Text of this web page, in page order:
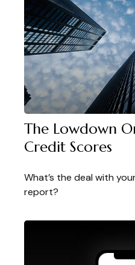
The Lowdown
Credit Scores
What’s the deal with
report?